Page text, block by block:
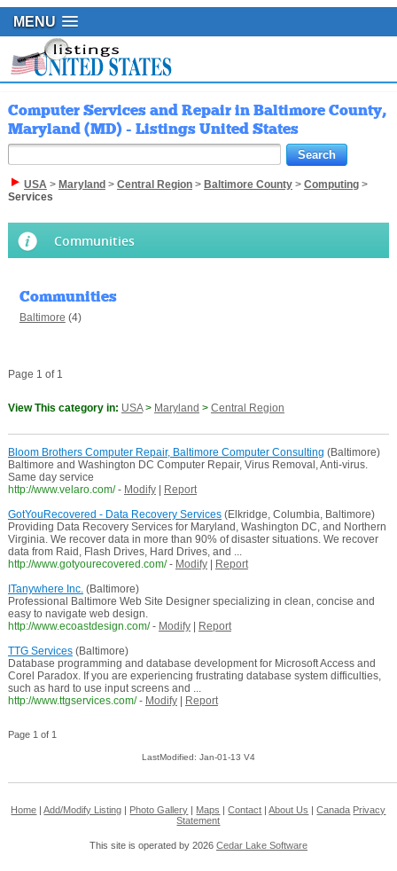
MENU
Computer Services and Repair in Baltimore County,
Maryland (MD) - Listings United States
USA> Maryland > Central Region> Baltimore County> Computing>
Services
Communities
Communities
Baltimore (4)
Page 1 of 1
View This category in: USA> Maryland > Central Region
Bloom Brothers Computer Repair, Baltimore Computer Consulting (Baltimore)
Baltimore and Washington DC Computer Repair, Virus Removal, Anti-virus.
Same day service
http://www.velaro.com/ - Modify|
Report
GotYouRecovered - Data Recovery Services(Elkridge, Columbia, Baltimore)
Providing Data Recovery Services for Maryland, Washington DC, and Northern
Virginia. We recover data in more than 90% of disaster situations. We recover
data from Raid, Flash Drives, Hard Drives, and ...
http://www.gotyourecovered.com/ - Modify|
Report
ITanywhere Inc.(Baltimore)
Professional Baltimore Web Site Designer specializing in clean, concise and
easy to navigate web design.
http://www.ecoastdesign.com/ - Modify|
Report
TTG Services(Baltimore)
Database programming and database development for Microsoft Access and
Corel Paradox. If you are experiencing frustrating database system difficulties,
such as hard to use input screens and ...
http://www.ttgservices.com/ - Modify| Report
Page 1 of 1
LastModified: Jan-01-13 V4
Home |Add/Modify Listing Photo Gallery Maps |Contact |About Us |Canada Privacy
Statement
This site is operated by 2026 Cedar Lake Software